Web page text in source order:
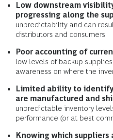
Low downstream
progressing along the
unpredictability and can
distributors and consumers
Poor accounting of
low levels of backup
awareness on where the
Limited ability to
are manufactured and
unpredictable inventory
performance (or at best
Knowing which